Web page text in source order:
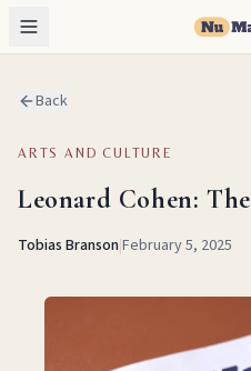
Back
ARTS AND CULTURE
Leonard Cohen:
Tobias Branson|February 5, 2025